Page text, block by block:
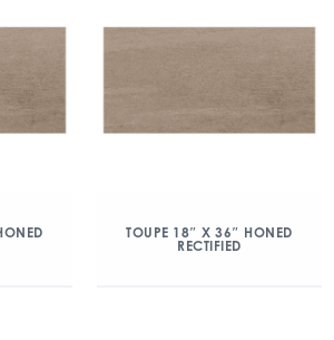
TOUPE 18″ X 36″ HONED
RECTIFIED